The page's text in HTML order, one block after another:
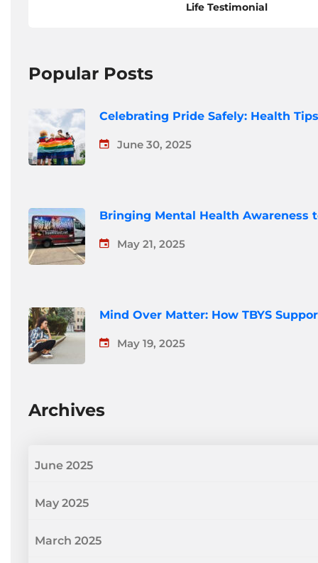
Life Testimonial
Popular Posts
Celebrating Pride Safely: Health
June 30, 2025
Bringing Mental Health Awareness
May 21, 2025
Mind Over Matter: How TBYS
May 19, 2025
Archives
June 2025
May 2025
March 2025